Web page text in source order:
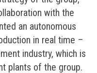
with the
an autonomous
in real time –
industry, which is
plants of the group.